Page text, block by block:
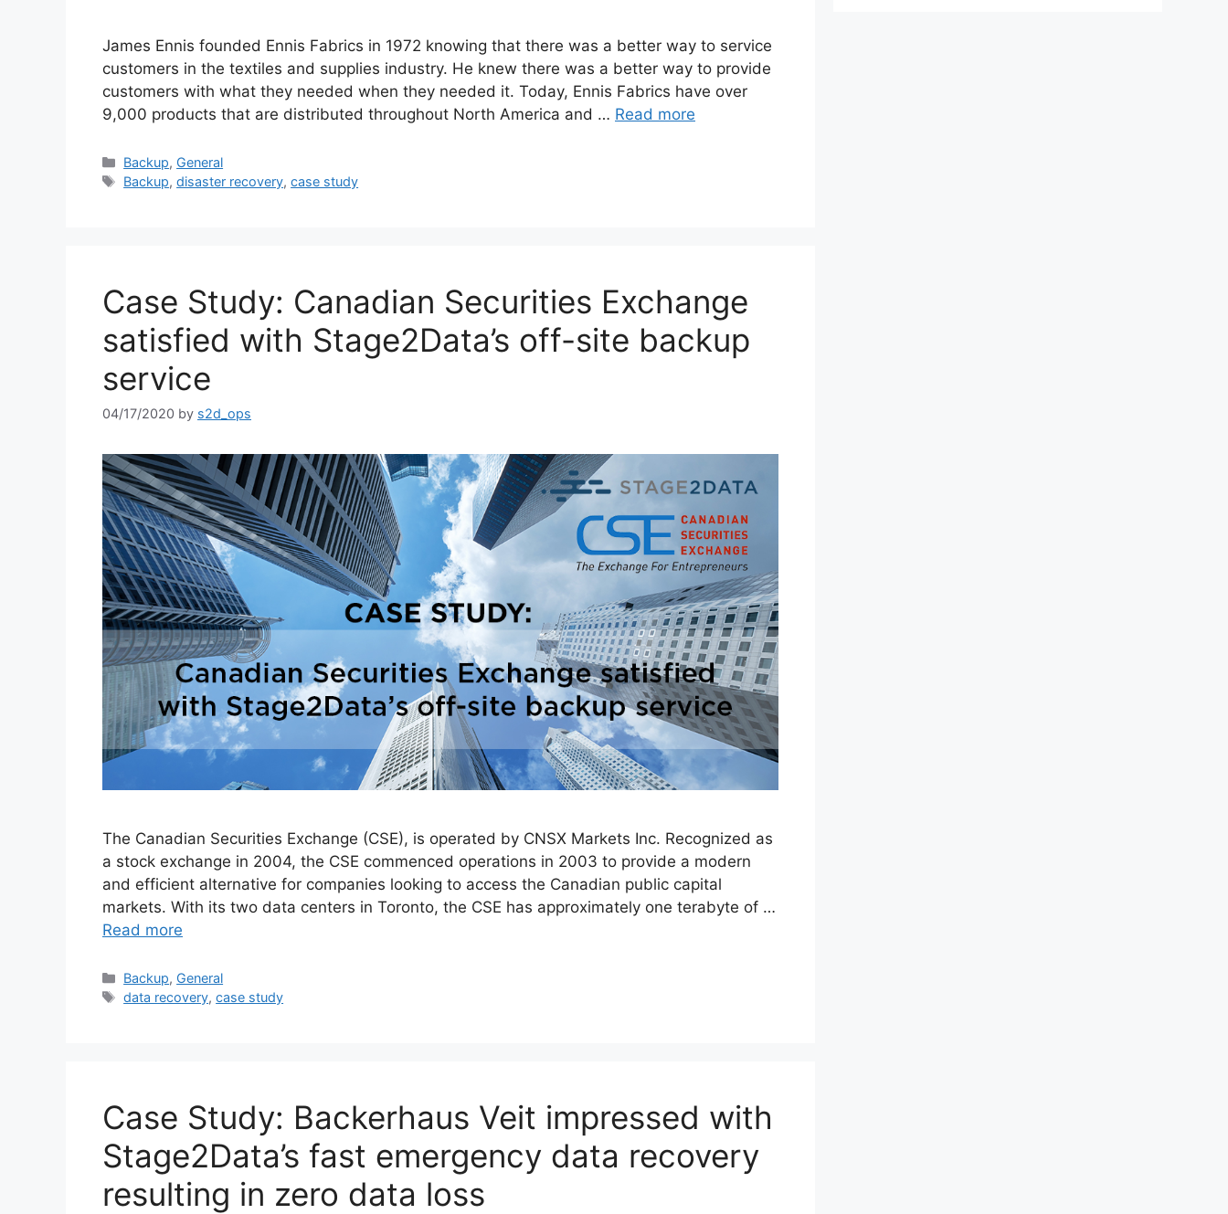
James Ennis founded Ennis Fabrics in 1972 knowing that there was a better way to service
customers in the textiles and supplies industry. He knew there was a better way to provide
customers with what they needed when they needed it. Today, Ennis Fabrics have over
9,000 products that are distributed throughout North America and … Read more
Backup, General
Backup,disaster recovery,case study
Case Study: Canadian Securities Exchange
satisfied with Stage2Data’s off-site backup
service
04/17/2020 by s2d_ops
The Canadian Securities Exchange (CSE), is operated by CNSX Markets Inc. Recognized as
a stock exchange in 2004, the CSE commenced operations in 2003 to provide a modern
and efficient alternative for companies looking to access the Canadian public capital
markets. With its two data centers in Toronto, the CSE has approximately one terabyte of …
Read more
Backup, General
data recovery,case study
Case Study: Backerhaus Veit impressed with
Stage2Data’s fast emergency data recovery
resulting in zero data loss